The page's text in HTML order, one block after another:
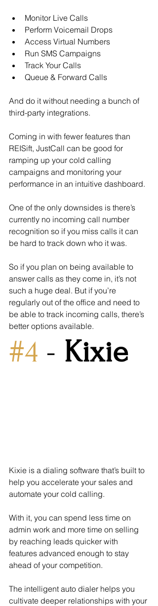
Monitor Live Calls
Perform Voicemail Drops
Access Virtual Numbers
Run SMS Campaigns
Track Your Calls
Queue & Forward Calls
And do it without needing a bunch of
third-party integrations.
Coming in with fewer features than
REISift, JustCall can be good for
ramping up your cold calling
campaigns and monitoring your
performance in an intuitive dashboard.
One of the only downsides is there’s
currently no incoming call number
recognition so if you miss calls it can
be hard to track down who it was.
So if you plan on being available to
answer calls as they come in, it’s not
such a huge deal. But if you’re
regularly out of the office and need to
be able to track incoming calls, there’s
better options available.
#4 - Kixie
Kixie is a dialing software that’s built to
help you accelerate your sales and
automate your cold calling.
With it, you can spend less time on
admin work and more time on selling
by reaching leads quicker with
features advanced enough to stay
ahead of your competition.
The intelligent auto dialer helps you
cultivate deeper relationships with your